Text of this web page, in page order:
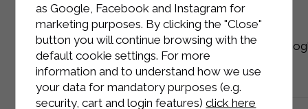
analytics 1P_JAR 1 year
as Google, Facebook and Instagram for
marketing purposes. By clicking the "Close"
button you will continue browsing with the
default cookie settings. For more
information and to understand how we use
your data for mandatory purposes (e.g.
security, cart and login features)click here